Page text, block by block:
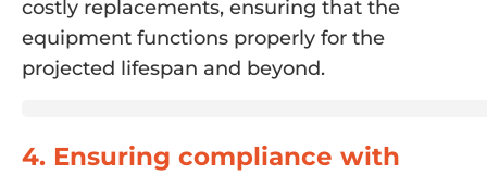
costly replacements, ensuring that the
equipment functions properly for the
projected lifespan and beyond.
4. Ensuring compliance with